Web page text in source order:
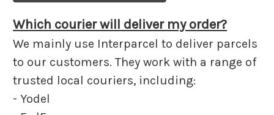
Which courier will deliver my order?
We mainly use Interparcel to deliver parcels
to our customers. They work with a range of
trusted local couriers, including:
- Yodel